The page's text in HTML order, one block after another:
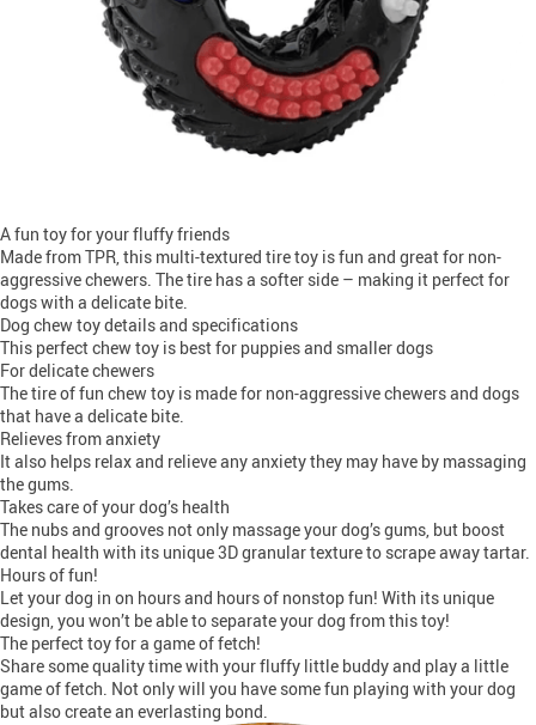
A fun toy for your fluffy friends
Made from TPR, this multi-textured tire toy is fun and great for non-
aggressive chewers. The tire has a softer side – making it perfect for
dogs with a delicate bite.
Dog chew toy details and specifications
This perfect chew toy is best for puppies and smaller dogs
For delicate chewers
The tire of fun chew toy is made for non-aggressive chewers and dogs
that have a delicate bite.
Relieves from anxiety
It also helps relax and relieve any anxiety they may have by massaging
the gums.
Takes care of your dog’s health
The nubs and grooves not only massage your dog’s gums, but boost
dental health with its unique 3D granular texture to scrape away tartar.
Hours of fun!
Let your dog in on hours and hours of nonstop fun! With its unique
design, you won’t be able to separate your dog from this toy!
The perfect toy for a game of fetch!
Share some quality time with your fluffy little buddy and play a little
game of fetch. Not only will you have some fun playing with your dog
but also create an everlasting bond.